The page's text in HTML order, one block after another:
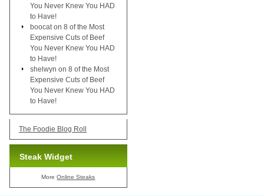
You Never Knew You HAD
to Have!
boocat on 8 of the Most
Expensive Cuts of Beef
You Never Knew You HAD
to Have!
shelwyn on 8 of the Most
Expensive Cuts of Beef
You Never Knew You HAD
to Have!
The Foodie Blog Roll
Steak Widget
MoreOnline Steaks